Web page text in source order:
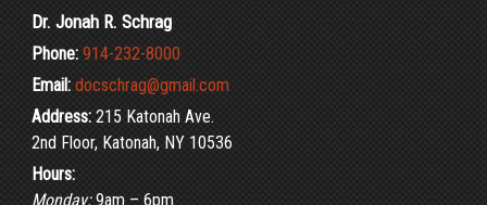
Dr. Jonah R. Schrag
Phone: 914-232-8000
Email: docschrag@gmail.com
Address: 215 Katonah Ave.
2nd Floor, Katonah, NY 10536
Hours:
Monday:9am – 6pm